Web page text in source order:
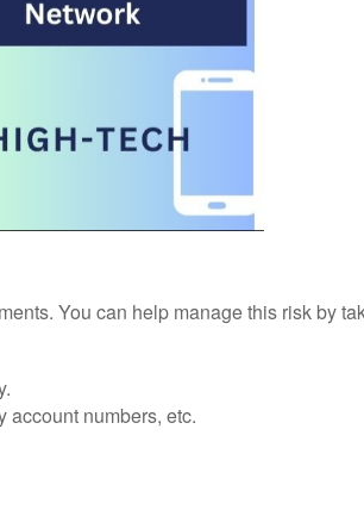
You can help manage this risk by
account numbers, etc.